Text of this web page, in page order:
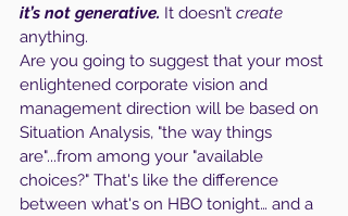
it’s not generative. It doesn’t create
anything.
Are you going to suggest that your most
enlightened corporate vision and
management direction will be based on
Situation Analysis, "the way things
are"...from among your "available
choices?" That's like the difference
between what's on HBO tonight… and a